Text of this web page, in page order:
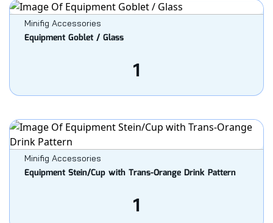
Minifig Accessories
Equipment Goblet / Glass
1
Minifig Accessories
Equipment Stein/Cup with Trans-Orange Drink Pattern
1